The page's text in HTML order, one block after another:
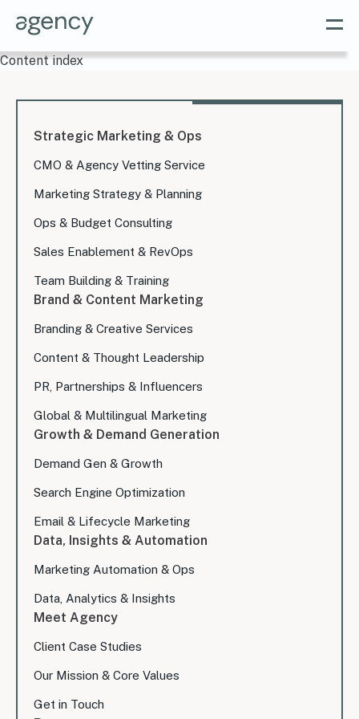
Content index
Strategic Marketing & Ops
CMO & Agency Vetting Service
Marketing Strategy & Planning
Ops & Budget Consulting
Sales Enablement & RevOps
Team Building & Training
Brand & Content Marketing
Branding & Creative Services
Content & Thought Leadership
PR, Partnerships & Influencers
Global & Multilingual Marketing
Growth & Demand Generation
Demand Gen & Growth
Search Engine Optimization
Email & Lifecycle Marketing
Data, Insights & Automation
Marketing Automation & Ops
Data, Analytics & Insights
Meet Agency
Client Case Studies
Our Mission & Core Values
Get in Touch